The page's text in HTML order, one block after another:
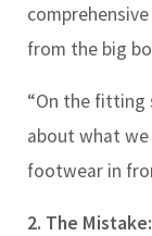
from the big
“On the fitting
about what
footwear in
2. The